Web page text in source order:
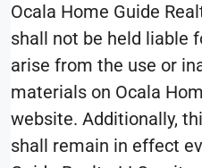
Ocala Home Guide
shall not be held liable
arise from the use or
materials on Ocala
website. Additionally,
shall remain in effect